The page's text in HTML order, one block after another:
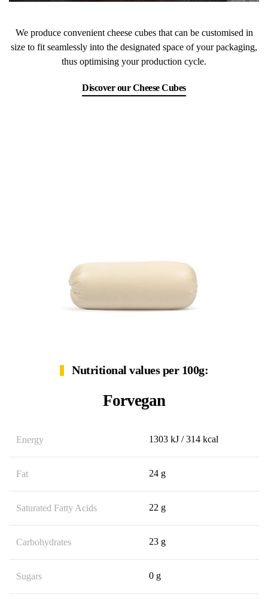
We produce convenient cheese cubes that can be customised in
size to fit seamlessly into the designated space of your packaging,
thus optimising your production cycle.
Discover our Cheese Cubes
Nutritional values per 100g:
Forvegan
Energy 1303 kJ / 314 kcal
Fat 24 g
Saturated Fatty Acids 22 g
Carbohydrates 23 g
Sugars 0 g